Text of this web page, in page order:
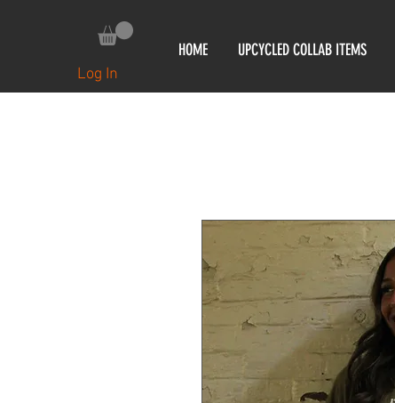
HOME UPCYCLED COLLAB ITEMS
Log In